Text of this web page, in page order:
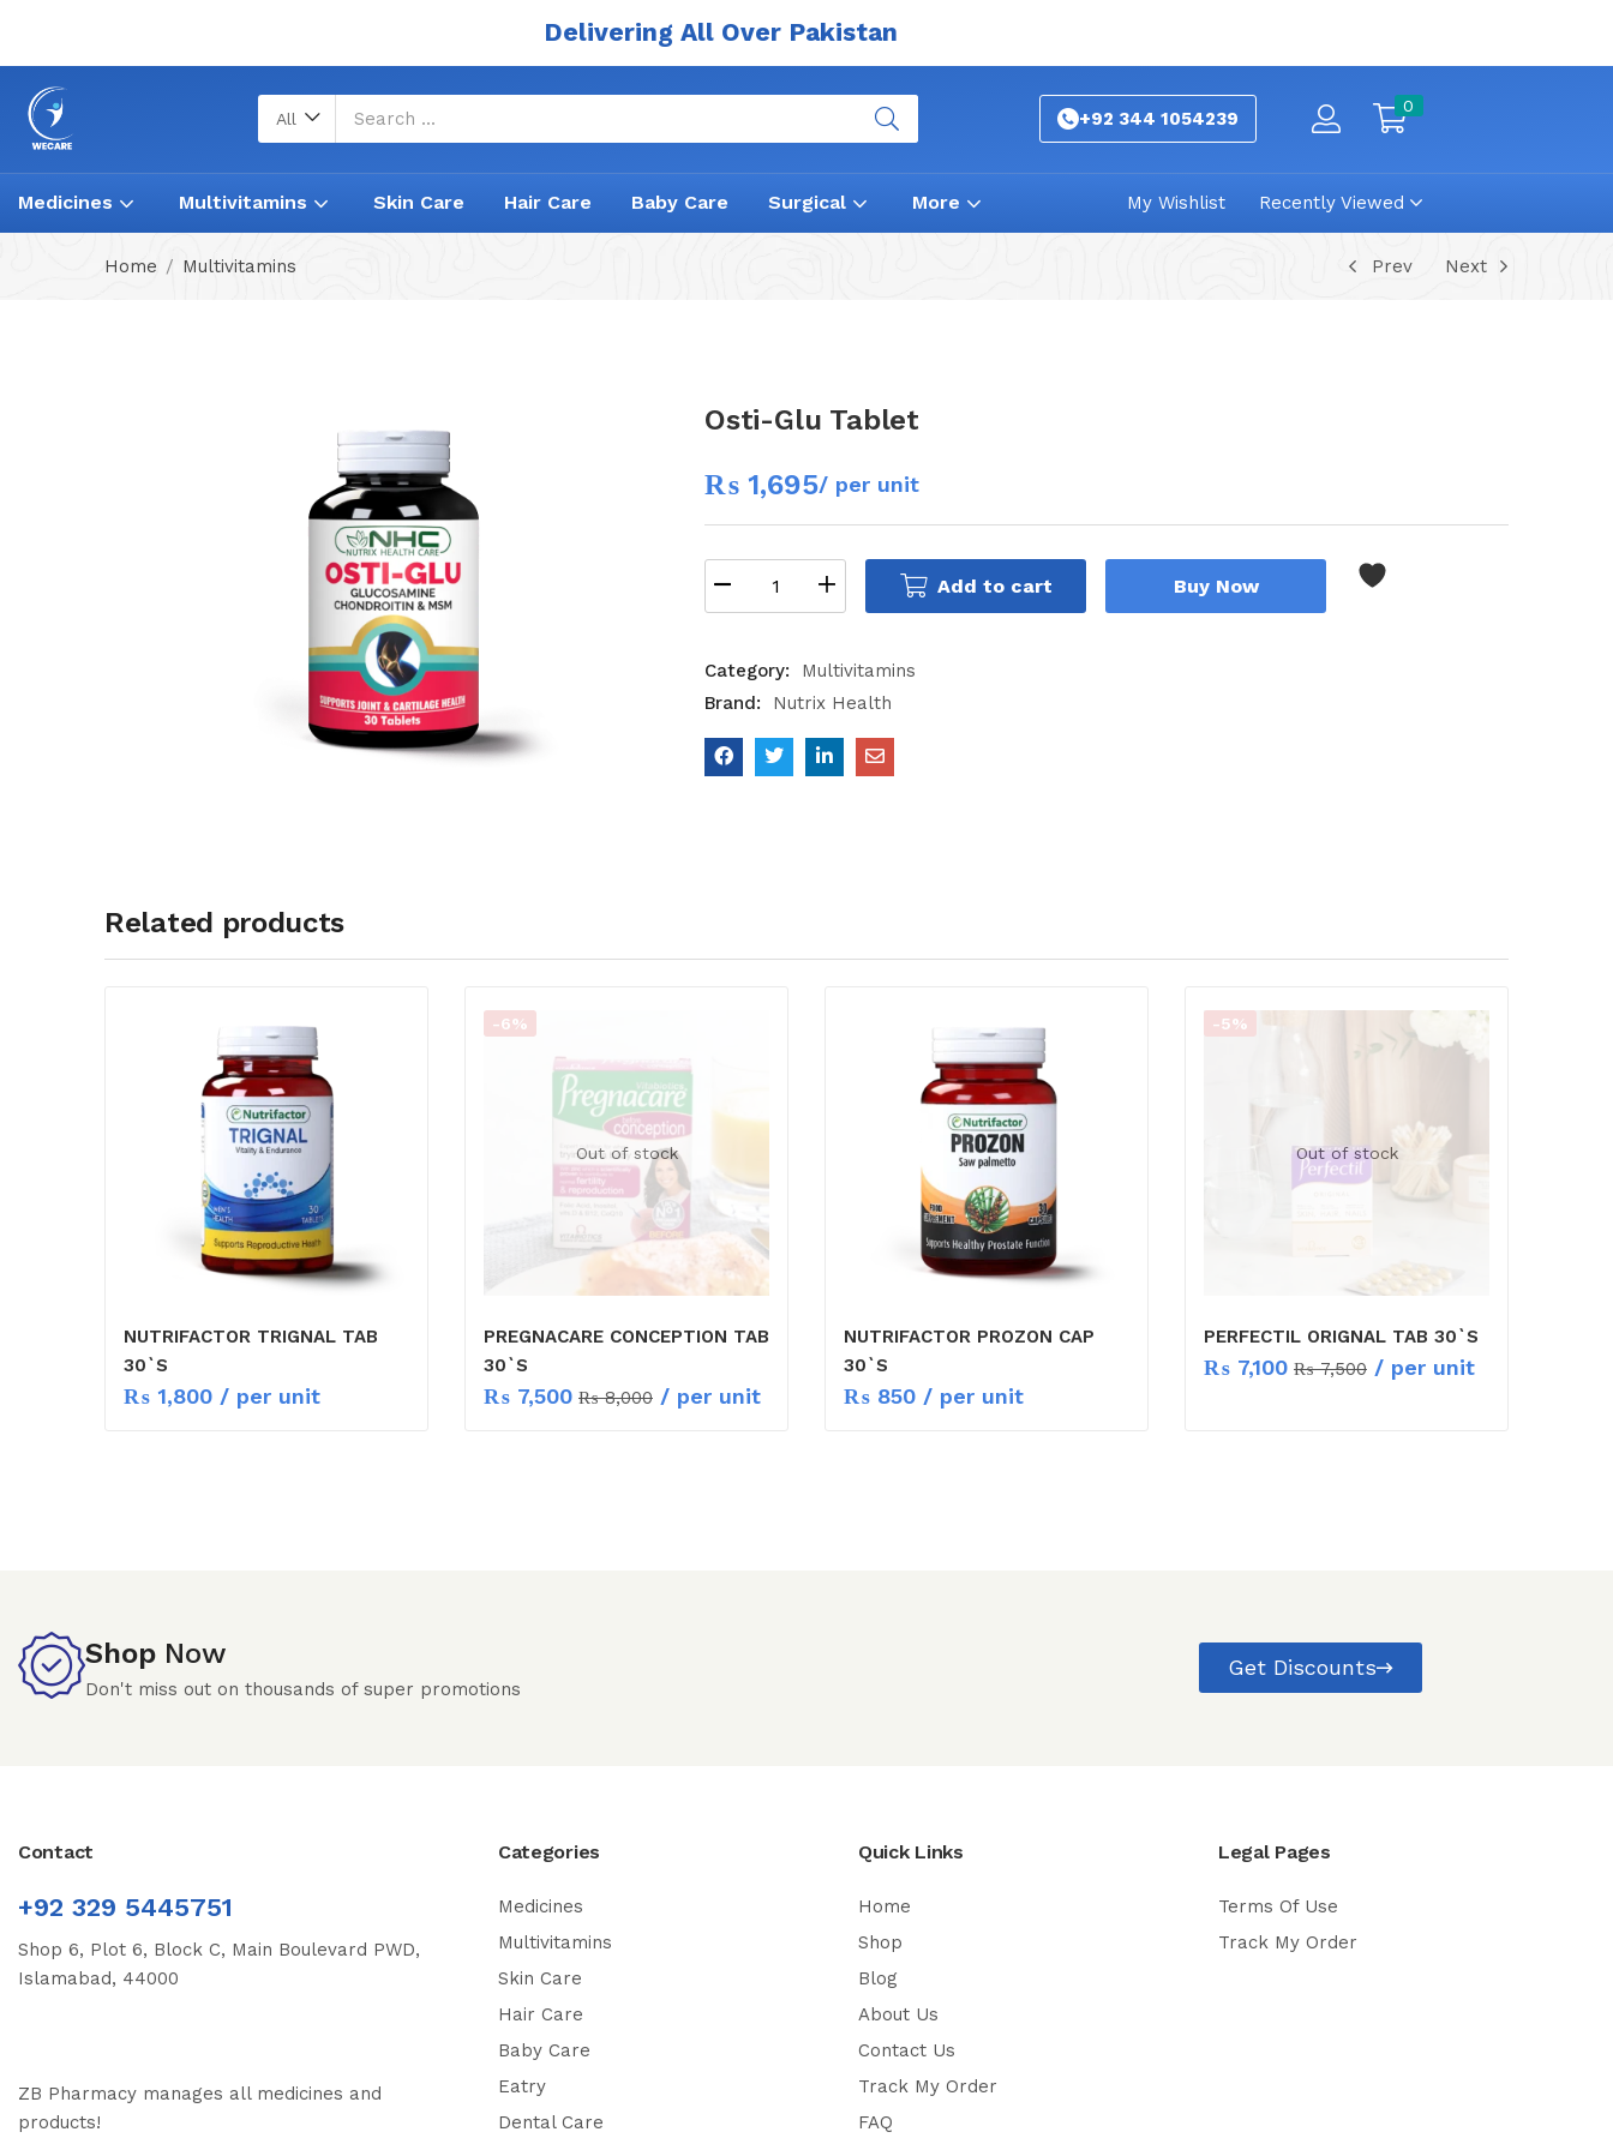
Delivering All Over Pakistan
All +92 344 1054239
0
Medicines Multivitamins Skin Care Hair Care Baby Care Surgical More My Wishlist Recently Viewed
Home Multivitamins Prev Next
Osti-Glu Tablet
₨ 1,695/ per unit
Add to cart Buy Now
Category:
Multivitamins
Brand:
Nutrix Health
Related products
NUTRIFACTOR TRIGNAL TAB
30`S
₨ 1,800 / per unit
Out of stock
-6%
PREGNACARE CONCEPTION TAB
30`S
₨ 7,500 ₨8,000 / per unit
NUTRIFACTOR PROZON CAP
30`S
₨ 850 / per unit
Out of stock
-5%
PERFECTIL ORIGNAL TAB 30`S
₨ 7,100 ₨7,500 / per unit
Shop Now
Don't miss out on thousands of super promotions
Get Discounts
Contact
+92 329 5445751
Shop 6, Plot 6, Block C, Main Boulevard PWD,
Islamabad, 44000
ZB Pharmacy manages all medicines and
products!
Categories
Medicines
Multivitamins
Skin Care
Hair Care
Baby Care
Eatry
Dental Care
Quick Links
Home
Shop
Blog
About Us
Contact Us
Track My Order
FAQ
Legal Pages
Terms Of Use
Track My Order